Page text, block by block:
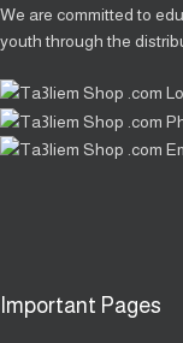
We are committed to
youth through the
Important Pages